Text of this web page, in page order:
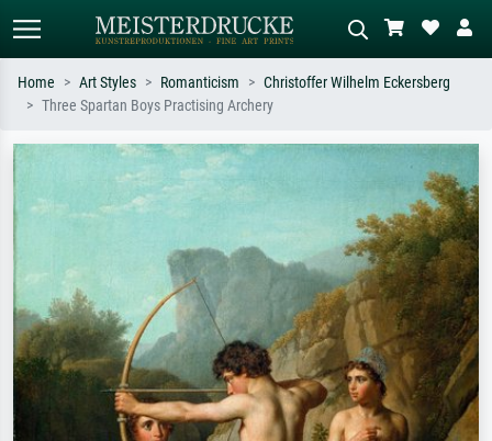
Search by artist, work title or style –
e.g. Monet, Starry Night,
Impressionism, Hokusai wave, nude.
meadow, abstract with lots of red, dark
oil painting, standing nude next to a
tree.
Home Art Styles Romanticism
Christoffer Wilhelm Eckersberg
Three Spartan Boys Practising Archery